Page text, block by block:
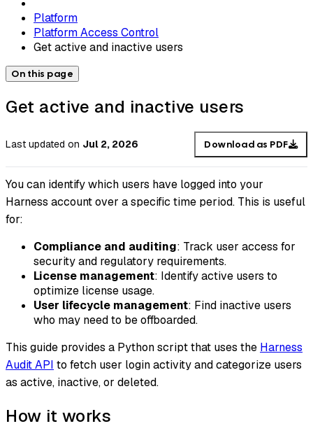
Platform
Platform Access Control
Get active and inactive users
On this page
Get active and inactive users
Last updated on Jul 2, 2026 Download as PDF
You can identify which users have logged into your
Harness account over a specific time period. This is useful
for:
Compliance and auditing: Track user access for
security and regulatory requirements.
License management: Identify active users to
optimize license usage.
User lifecycle management: Find inactive users
who may need to be offboarded.
This guide provides a Python script that uses the Harness
Audit API to fetch user login activity and categorize users
as active, inactive, or deleted.
How it works